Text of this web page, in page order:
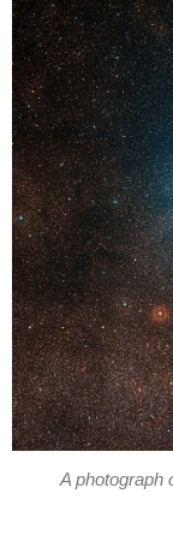
A photograph